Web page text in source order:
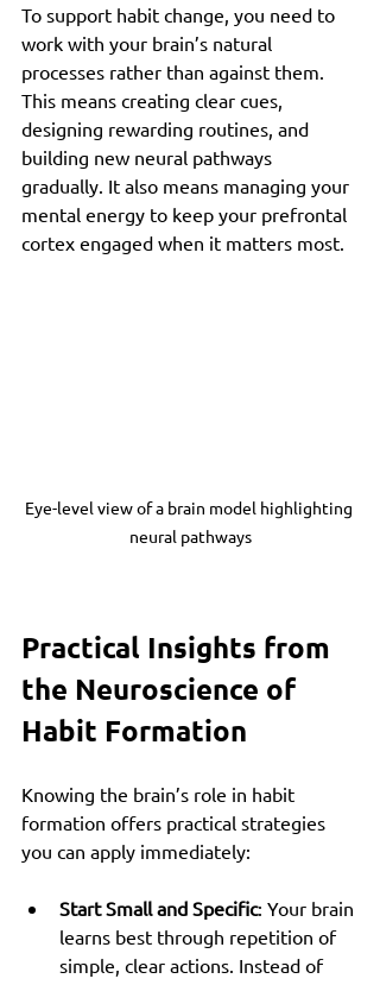
To support habit change, you need to
work with your brain’s natural
processes rather than against them.
This means creating clear cues,
designing rewarding routines, and
building new neural pathways
gradually. It also means managing your
mental energy to keep your prefrontal
cortex engaged when it matters most.
Eye-level view of a brain model highlighting
neural pathways
Practical Insights from
the Neuroscience of
Habit Formation
Knowing the brain’s role in habit
formation offers practical strategies
you can apply immediately:
Start Small and Specific: Your brain
learns best through repetition of
simple, clear actions. Instead of